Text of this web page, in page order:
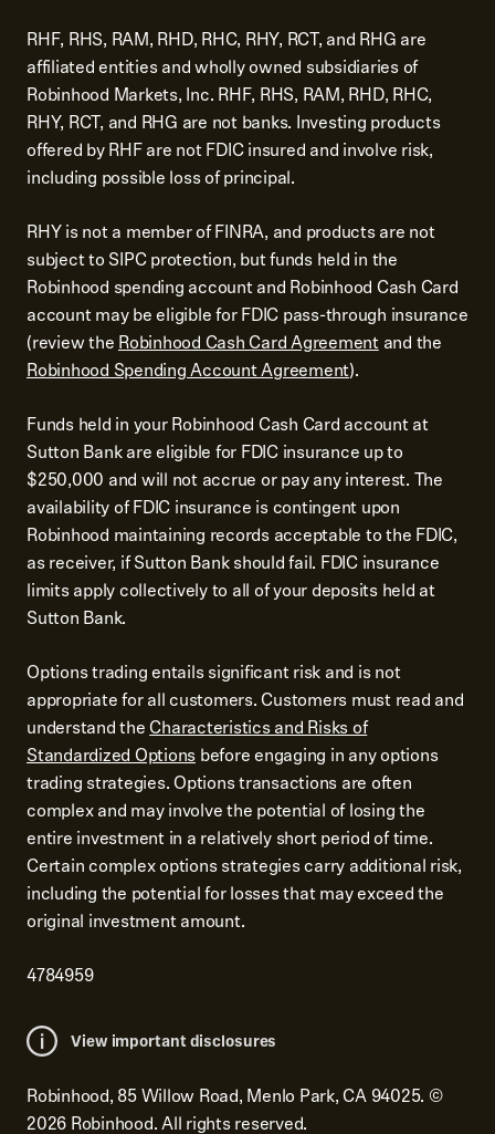
RHF, RHS, RAM, RHD, RHC, RHY, RCT, and RHG are
affiliated entities and wholly owned subsidiaries of
Robinhood Markets, Inc. RHF, RHS, RAM, RHD, RHC,
RHY, RCT, and RHG are not banks. Investing products
offered by RHF are not FDIC insured and involve risk,
including possible loss of principal.
RHY is not a member of FINRA, and products are not
subject to SIPC protection, but funds held in the
Robinhood spending account and Robinhood Cash Card
account may be eligible for FDIC pass-through insurance
(review theRobinhood Cash Card Agreementand the
Robinhood Spending Account Agreement).
Funds held in your Robinhood Cash Card account at
Sutton Bank are eligible for FDIC insurance up to
$250,000 and will not accrue or pay any interest. The
availability of FDIC insurance is contingent upon
Robinhood maintaining records acceptable to the FDIC,
as receiver, if Sutton Bank should fail. FDIC insurance
limits apply collectively to all of your deposits held at
Sutton Bank.
Options trading entails significant risk and is not
appropriate for all customers. Customers must read and
understand theCharacteristics and Risks of
Standardized Options before engaging in any options
trading strategies. Options transactions are often
complex and may involve the potential of losing the
entire investment in a relatively short period of time.
Certain complex options strategies carry additional risk,
including the potential for losses that may exceed the
original investment amount.
4784959
View important disclosures
Robinhood, 85 Willow Road, Menlo Park, CA 94025. ©
2026 Robinhood. All rights reserved.